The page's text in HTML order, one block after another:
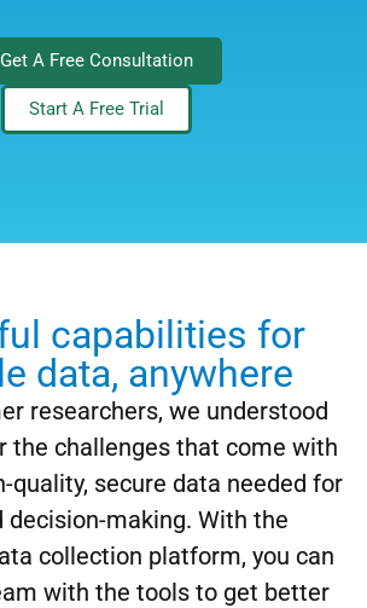
Get A Free Consultation
Start A Free Trial
capabilities for
data, anywhere
researchers, we understood
the challenges that come with
quality, secure data needed for
decision-making. With the
collection platform, you can
with the tools to get better